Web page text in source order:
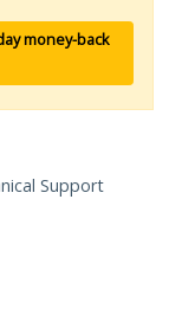
money-back
Support